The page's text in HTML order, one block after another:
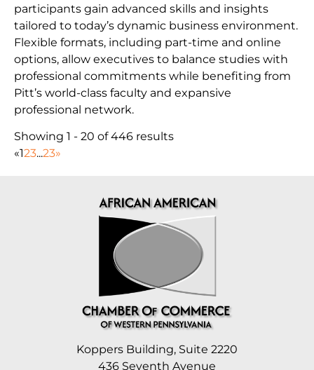
participants gain advanced skills and insights
tailored to today’s dynamic business environment.
Flexible formats, including part-time and online
options, allow executives to balance studies with
professional commitments while benefiting from
Pitt’s world-class faculty and expansive
professional network.
Showing 1 - 20 of 446 results
«123...23»
Koppers Building, Suite 2220
436 Seventh Avenue